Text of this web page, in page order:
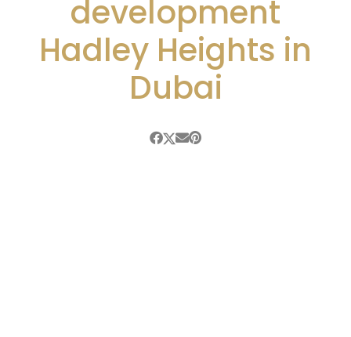
development
Hadley Heights in
Dubai